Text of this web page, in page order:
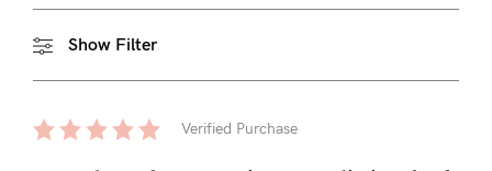
Show Filter
Verified Purchase